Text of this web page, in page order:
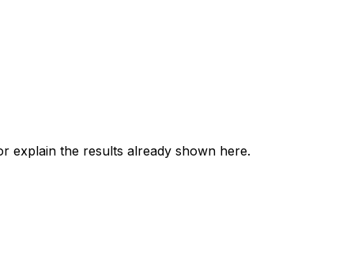
explain the results already shown here.